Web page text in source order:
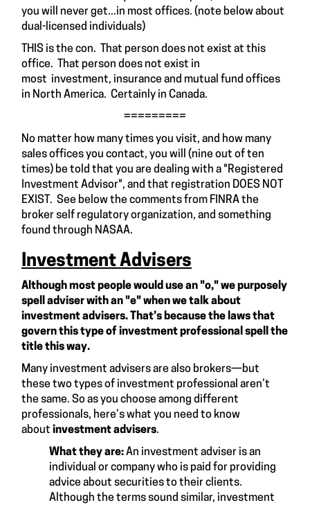
you will never get...in most offices. (note below about
dual-licensed individuals)
THIS is the con. That person does not exist at this
office. That person does not exist in
most investment, insurance and mutual fund offices
in North America. Certainly in Canada.
=========
No matter how many times you visit, and how many
sales offices you contact, you will (nine out of ten
times) be told that you are dealing with a "Registered
Investment Advisor", and that registration DOES NOT
EXIST. See below the comments from FINRA the
broker self regulatory organization, and something
found through NASAA.
Investment Advisers
Although most people would use an "o," we purposely
spell adviser with an "e" when we talk about
investment advisers. That’s because the laws that
govern this type of investment professional spell the
title this way.
Many investment advisers are also brokers—but
these two types of investment professional aren’t
the same. So as you choose among different
professionals, here’s what you need to know
about investment advisers.
What they are:An investment adviser is an
individual or company who is paid for providing
advice about securities to their clients.
Although the terms sound similar, investment